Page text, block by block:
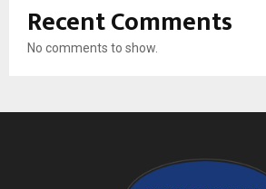
Recent Comments
No comments to show.